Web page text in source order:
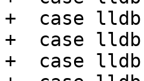
+  case
+  case
+  case